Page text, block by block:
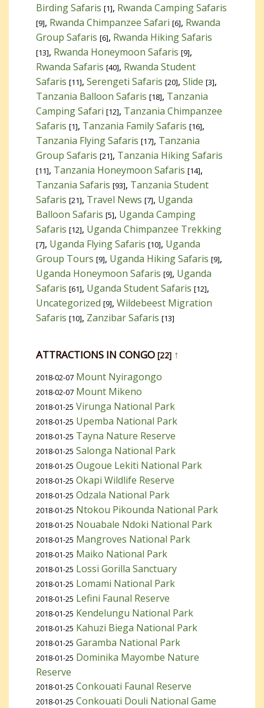
Birding Safaris [1], Rwanda Camping Safaris
[9], Rwanda Chimpanzee Safari [6], Rwanda
Group Safaris [6], Rwanda Hiking Safaris
[13], Rwanda Honeymoon Safaris [9],
Rwanda Safaris [40], Rwanda Student
Safaris [11], Serengeti Safaris [20], Slide [3],
Tanzania Balloon Safaris [18], Tanzania
Camping Safari [12], Tanzania Chimpanzee
Safaris [1], Tanzania Family Safaris [16],
Tanzania Flying Safaris [17], Tanzania
Group Safaris [21], Tanzania Hiking Safaris
[11], Tanzania Honeymoon Safaris [14],
Tanzania Safaris [93], Tanzania Student
Safaris [21], Travel News [7], Uganda
Balloon Safaris [5], Uganda Camping
Safaris [12], Uganda Chimpanzee Trekking
[7], Uganda Flying Safaris [10], Uganda
Group Tours [9], Uganda Hiking Safaris [9],
Uganda Honeymoon Safaris [9], Uganda
Safaris [61], Uganda Student Safaris [12],
Uncategorized [9], Wildebeest Migration
Safaris [10], Zanzibar Safaris [13]
ATTRACTIONS IN CONGO [22] ↑
2018-02-07 Mount Nyiragongo
2018-02-07 Mount Mikeno
2018-01-25 Virunga National Park
2018-01-25 Upemba National Park
2018-01-25 Tayna Nature Reserve
2018-01-25 Salonga National Park
2018-01-25 Ougoue Lekiti National Park
2018-01-25 Okapi Wildlife Reserve
2018-01-25 Odzala National Park
2018-01-25 Ntokou Pikounda National Park
2018-01-25 Nouabale Ndoki National Park
2018-01-25 Mangroves National Park
2018-01-25 Maiko National Park
2018-01-25 Lossi Gorilla Sanctuary
2018-01-25 Lomami National Park
2018-01-25 Lefini Faunal Reserve
2018-01-25 Kendelungu National Park
2018-01-25 Kahuzi Biega National Park
2018-01-25 Garamba National Park
2018-01-25 Dominika Mayombe Nature
Reserve
2018-01-25 Conkouati Faunal Reserve
2018-01-25 Conkouati Douli National Game